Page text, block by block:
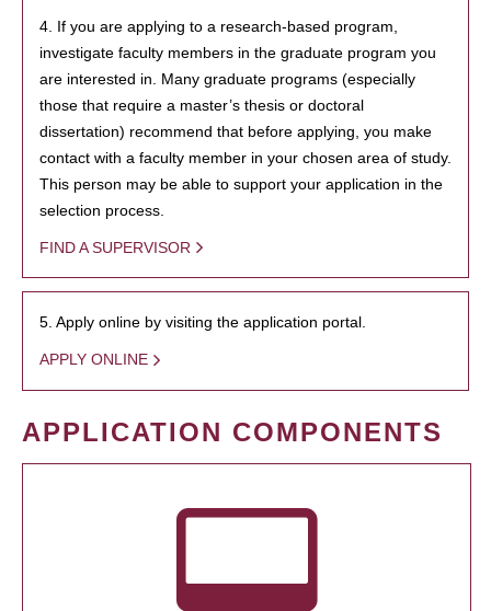
4. If you are applying to a research-based program,
investigate faculty members in the graduate program you
are interested in. Many graduate programs (especially
those that require a master’s thesis or doctoral
dissertation) recommend that before applying, you make
contact with a faculty member in your chosen area of study.
This person may be able to support your application in the
selection process.
FIND A SUPERVISOR
5. Apply online by visiting the application portal.
APPLY ONLINE
APPLICATION COMPONENTS